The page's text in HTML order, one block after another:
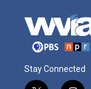
Stay Connected